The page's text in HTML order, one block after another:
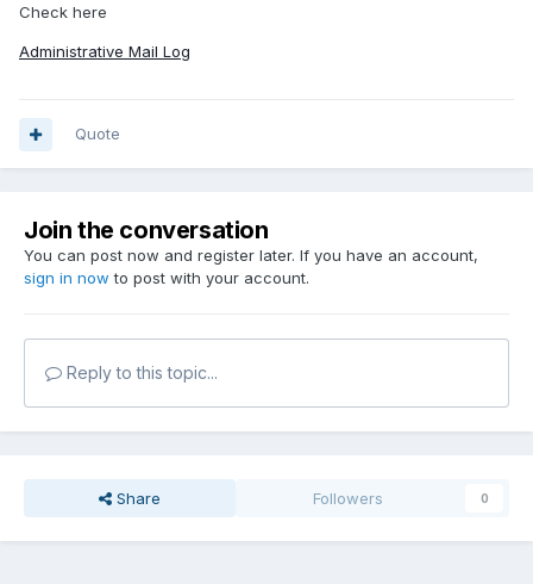
Check here
Administrative Mail Log
Quote
Join the conversation
You can post now and register later. If you have an account,
sign in now to post with your account.
Reply to this topic...
Share Followers 0